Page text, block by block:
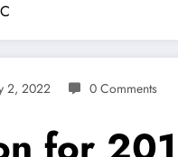
2, 2022 0 Comments